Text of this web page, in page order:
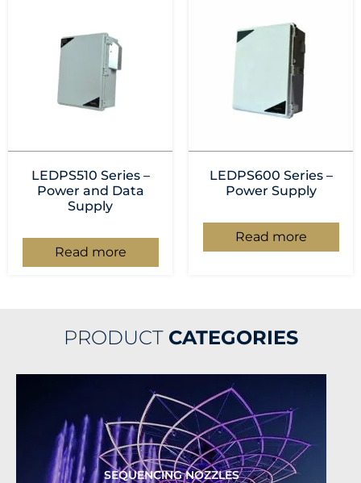
LEDPS510 Series –
Power and Data
Supply
Read more
LEDPS600 Series –
Power Supply
Read more
PRODUCT CATEGORIES
SEQUENCING NOZZLES